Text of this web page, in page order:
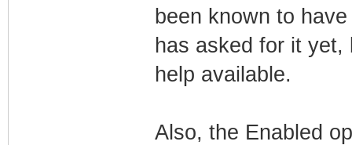
been known to
has asked for it
help available.
Also, the Enabled